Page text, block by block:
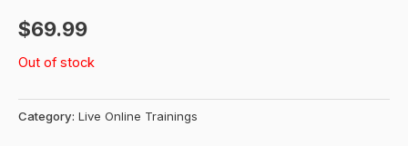
$69.99
Out of stock
Category: Live Online Trainings